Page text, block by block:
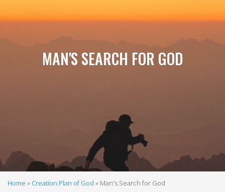
MAN'S SEARCH FOR GOD
Home Creation Plan of God Man's Search for God